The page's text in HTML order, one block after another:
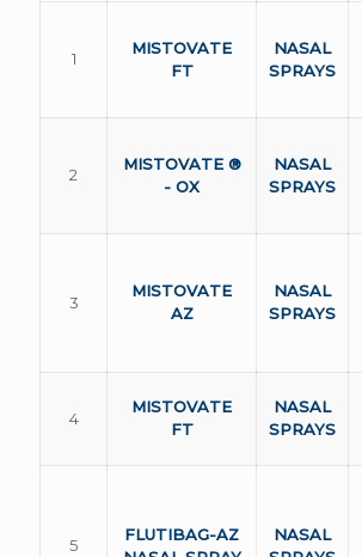
1
MISTOVATE
FT
NASAL
SPRAYS
2
MISTOVATE ®
- OX
NASAL
SPRAYS
3
MISTOVATE
AZ
NASAL
SPRAYS
4
MISTOVATE
FT
NASAL
SPRAYS
5
FLUTIBAG-AZ
NASAL